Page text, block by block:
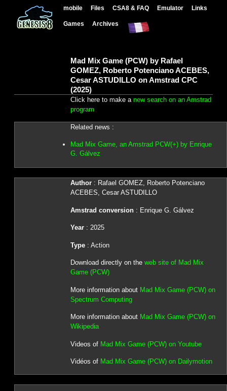
mobile Files CSA8 & FAQ Emulator Links
Games Archives
Mad Mix Game (PCW) by Rafael
GOMEZ, Roberto Potenciano ACEBES,
Cesar ASTUDILLO on Amstrad CPC
(2025)
Click here to make a new search on an Amstrad
program
Related news :
Mad Mix Game, an Amstrad PCW(+) by Enrique
G. Gálvez
Author: Rafael GOMEZ, Roberto Potenciano
ACEBES, Cesar ASTUDILLO
Amstrad conversion : Enrique G. Gálvez
Year: 2025
Type: Action
Download directly on the web site of Mad Mix
Game (PCW)
More information about Mad Mix Game (PCW) on
Spectrum Computing
More information about Mad Mix Game (PCW) on
Wikipedia
Videos of Mad Mix Game (PCW) on Youtube
Vidéos of Mad Mix Game (PCW) on Dailymotion